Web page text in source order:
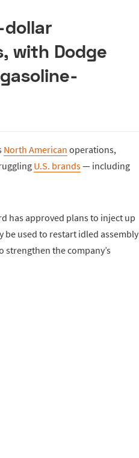
with Dodge
North American operations,
U.S. brands— including
has approved plans to inject up
used to restart idled assembly
strengthen the company’s